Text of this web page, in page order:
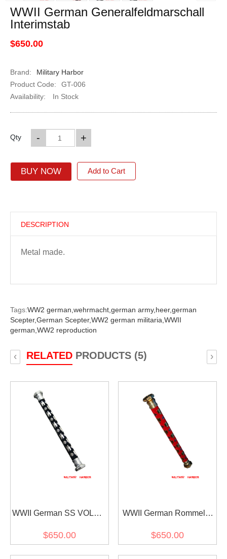
WWII German Generalfeldmarschall
Interimstab
$650.00
Brand:
Military Harbor
Product Code:
GT-006
Availability:
In Stock
Qty +
-
BUY NOW Add to Cart
DESCRIPTION
Metal made.
Tags:WW2 german, wehrmacht, german army, heer,german
Scepter,German Scepter,WW2 german militaria, WWII
german, WW2 reproduction
RELATEDPRODUCTS (5)
‹ ›
WWII German SS VOLKS
$650.00
WWII German Rommel's
$650.00